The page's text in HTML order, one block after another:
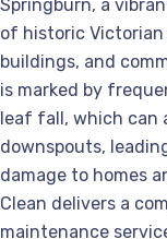
Springburn, a
of historic
buildings, and
is marked by
leaf fall, which can
downspouts,
damage to homes
Clean delivers a
maintenance